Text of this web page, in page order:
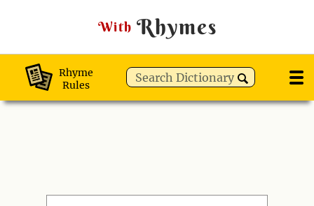
With Rhymes
Rhyme
Rules